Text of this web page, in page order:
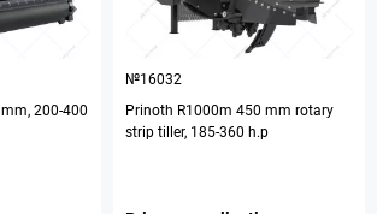
200-400
№16032
Prinoth R1000m 450 mm rotary
strip tiller, 185-360 h.p